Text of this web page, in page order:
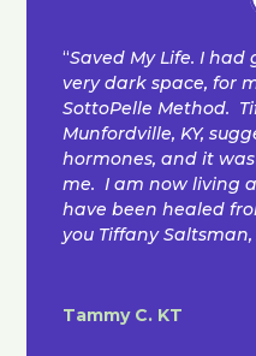
“Saved My Life. I had
very dark space, for
SottoPelle Method.
Munfordville, KY,
hormones, and it was
me. I am now living
have been healed
you Tiffany
Tammy C. KT